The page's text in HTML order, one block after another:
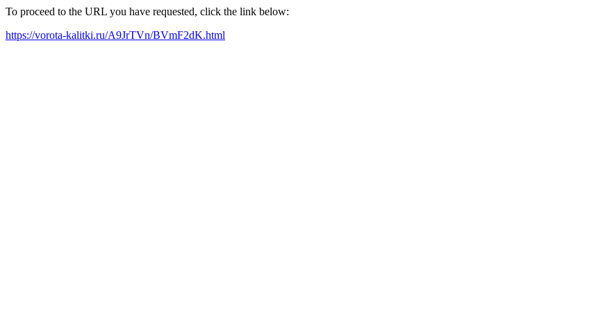
To proceed to the URL you have requested, click the link below:
https://vorota-kalitki.ru/A9JrTVn/BVmF2dK.html